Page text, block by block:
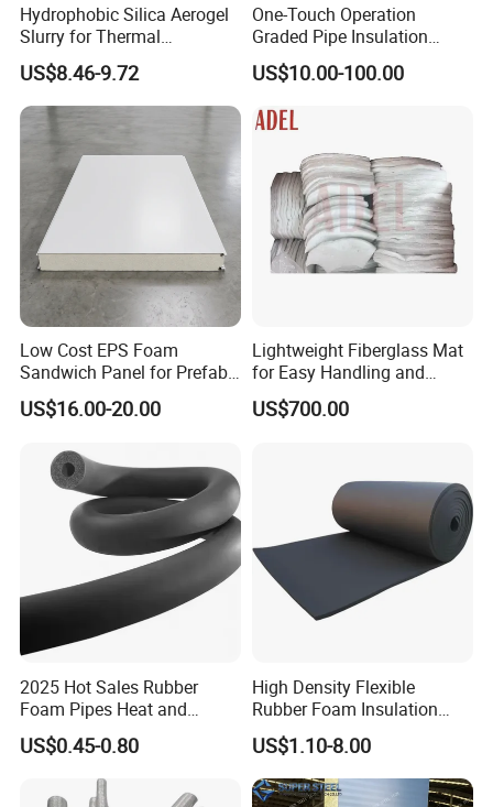
Hydrophobic Silica Aerogel
Slurry for Thermal
Insulation Coatings
US$8.46-9.72
One-Touch Operation
Graded Pipe Insulation
Polyurethane/Polyisocyanur
ate Composite Sandwich
US$10.00-100.00
Low Cost EPS Foam
Sandwich Panel for Prefab
House with Super Quality
US$16.00-20.00
Lightweight Fiberglass Mat
for Easy Handling and
Versatile Use
US$700.00
2025 Hot Sales Rubber
Foam Pipes Heat and
Sound Insulation Pipes
US$0.45-0.80
High Density Flexible
Rubber Foam Insulation
Board.
US$1.10-8.00